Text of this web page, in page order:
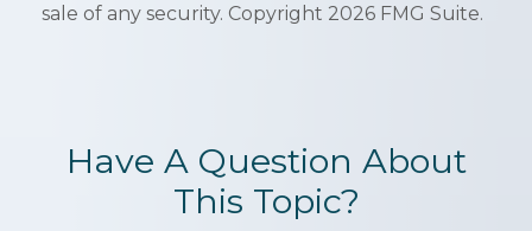
sale of any security. Copyright 2026 FMG Suite.
Have A Question About
This Topic?